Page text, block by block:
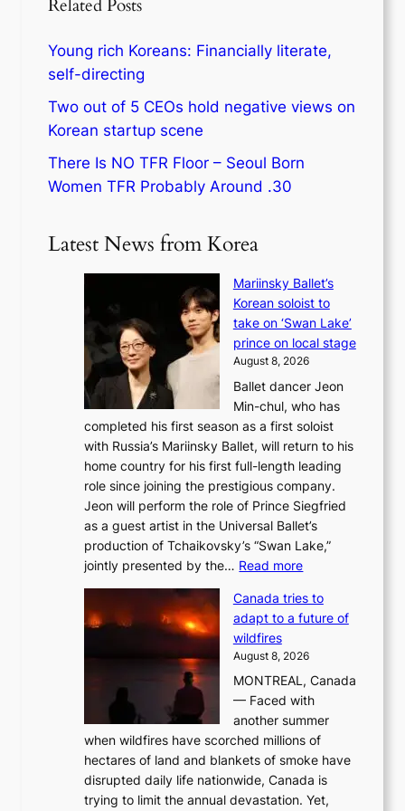
Related Posts
Young rich Koreans: Financially literate,
self-directing
Two out of 5 CEOs hold negative views on
Korean startup scene
There Is NO TFR Floor – Seoul Born
Women TFR Probably Around .30
Latest News from Korea
Mariinsky Ballet’s
Korean soloist to
take on ‘Swan Lake’
prince on local stage
August 8, 2026
Ballet dancer Jeon
Min-chul, who has
completed his first season as a first soloist
with Russia’s Mariinsky Ballet, will return to his
home country for his first full-length leading
role since joining the prestigious company.
Jeon will perform the role of Prince Siegfried
as a guest artist in the Universal Ballet’s
production of Tchaikovsky’s “Swan Lake,”
jointly presented by the… Read more:
a
r
i
n
s
k
y
B
a
Canada tries to
adapt to a future of
wildfires
August 8, 2026
MONTREAL, Canada
— Faced with
another summer
when wildfires have scorched millions of
hectares of land and blankets of smoke have
disrupted daily life nationwide, Canada is
trying to limit the annual devastation. Yet,